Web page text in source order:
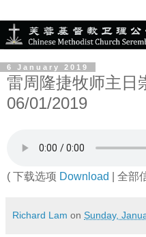
6 January 2019
雷周隆捷牧师主日
06/01/2019
( 下载选项 Download | 全部
Richard Lam on Sunday,